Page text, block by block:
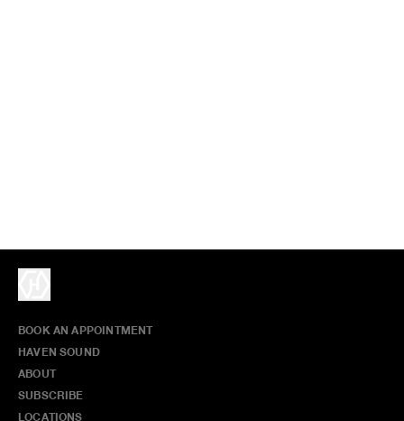
BOOK AN APPOINTMENT
HAVEN SOUND
ABOUT
SUBSCRIBE
LOCATIONS